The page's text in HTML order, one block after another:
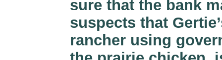
sure that the bank
suspects that
rancher using